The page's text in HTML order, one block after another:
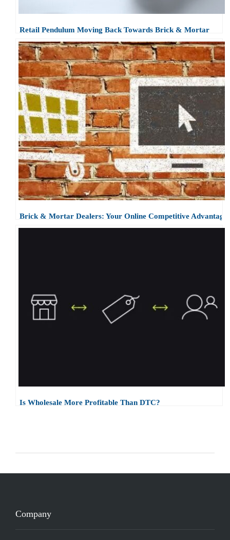
Retail Pendulum Moving Back Towards Brick & Mortar
Brick & Mortar Dealers: Your Online Competitive Advantage
Is Wholesale More Profitable Than DTC?
Company